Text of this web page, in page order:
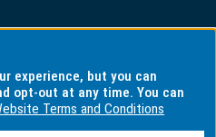
experience, but you can
opt-out at any time. You can
Terms and Conditions